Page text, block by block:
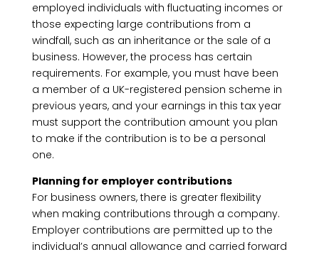
employed individuals with fluctuating incomes or
those expecting large contributions from a
windfall, such as an inheritance or the sale of a
business. However, the process has certain
requirements. For example, you must have been
a member of a UK-registered pension scheme in
previous years, and your earnings in this tax year
must support the contribution amount you plan
to make if the contribution is to be a personal
one.
Planning for employer contributions
For business owners, there is greater flexibility
when making contributions through a company.
Employer contributions are permitted up to the
individual’s annual allowance and carried forward